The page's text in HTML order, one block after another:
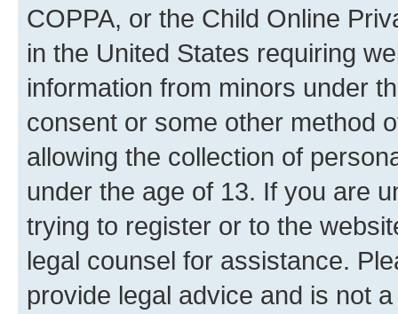
COPPA, or the Child Online
in the United States requiring
information from minors under
consent or some other method
allowing the collection of
under the age of 13. If you are
trying to register or to the
legal counsel for assistance.
provide legal advice and is not